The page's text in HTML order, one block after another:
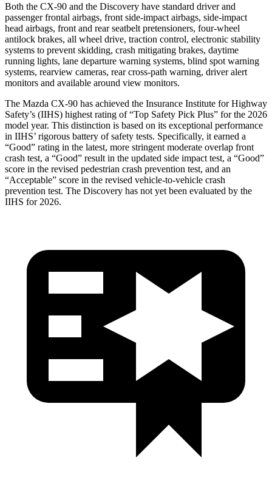
Both the CX-90 and the Discovery have standard driver and
passenger frontal airbags, front side-impact airbags, side-impact
head airbags, front and rear seatbelt pretensioners, four-wheel
antilock brakes, all wheel drive, traction control, electronic stability
systems to prevent skidding, crash mitigating brakes, daytime
running lights, lane departure warning systems, blind spot warning
systems, rearview cameras, rear cross-path warning, driver alert
monitors and available around view monitors.
The Mazda CX-90 has achieved the Insurance Institute for Highway
Safety’s (IIHS) highest rating of “Top Safety Pick Plus” for the 2026
model year. This distinction is based on its exceptional performance
in IIHS’ rigorous battery of safety tests. Specifically, it earned a
“Good” rating in the latest, more stringent moderate overlap front
crash test, a “Good” result in the updated side impact test, a “Good”
score in the revised pedestrian crash prevention test, and an
“Acceptable” score in the revised vehicle-to-vehicle crash
prevention test. The Discovery has not yet been evaluated by the
IIHS for 2026.